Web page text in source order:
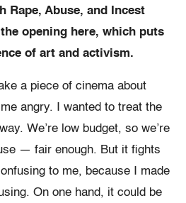
Rape, Abuse, and Incest
opening here, which puts
of art and activism.
a piece of cinema about
angry. I wanted to treat the
We’re low budget, so we’re
— fair enough. But it fights
to me, because I made
On one hand, it could be